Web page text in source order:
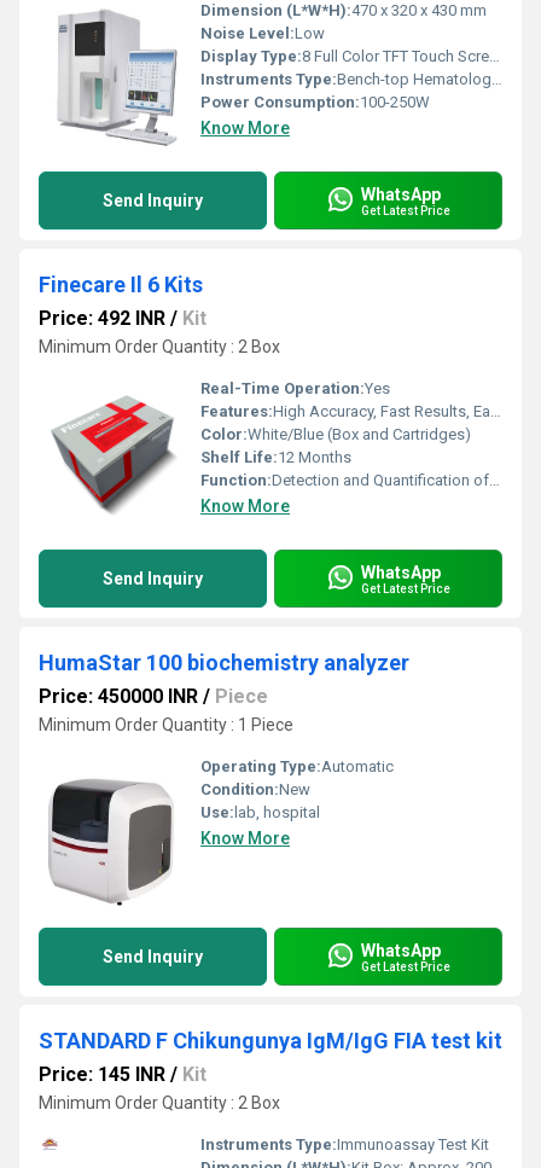
Dimension (L*W*H):470 x 320 x 430 mm
Noise Level:Low
Display Type:8 Full Color TFT Touch Screen
Instruments Type:Bench-top Hematology Analyzer
Power Consumption:100-250W
Know More
Send Inquiry WhatsApp
Get Latest Price
Finecare Il 6 Kits
Price: 492 INR / Kit
Minimum Order Quantity : 2 Box
Real-Time Operation:Yes
Features:High Accuracy, Fast Results, Easy Interpretation, Compatible with Finecare Reader
Color:White/Blue (Box and Cartridges)
Shelf Life:12 Months
Function:Detection and Quantification of IL-6
Know More
Send Inquiry WhatsApp
Get Latest Price
HumaStar 100 biochemistry analyzer
Price: 450000 INR / Piece
Minimum Order Quantity : 1 Piece
Operating Type:Automatic
Condition:New
Use: lab, hospital
Know More
Send Inquiry WhatsApp
Get Latest Price
STANDARD F Chikungunya IgM/IgG FIA test kit
Price: 145 INR / Kit
Minimum Order Quantity : 2 Box
Instruments Type:Immunoassay Test Kit